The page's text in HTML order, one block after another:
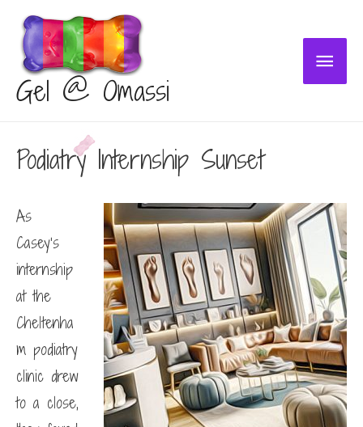
Gel @ Omassi
Main
Podiatry Internship Sunset
As
Casey’s
internship
at the
Cheltenha
m podiatry
clinic drew
to a close,